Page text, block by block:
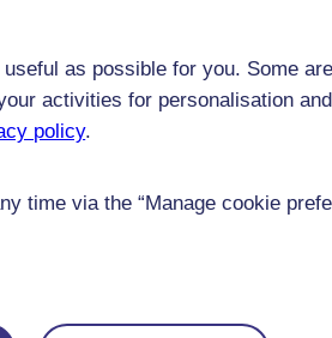
as possible for you. Some
activities for personalisation
policy.
time via the “Manage cookie
the skills and knowledge